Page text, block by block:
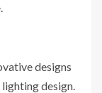
designs
design.